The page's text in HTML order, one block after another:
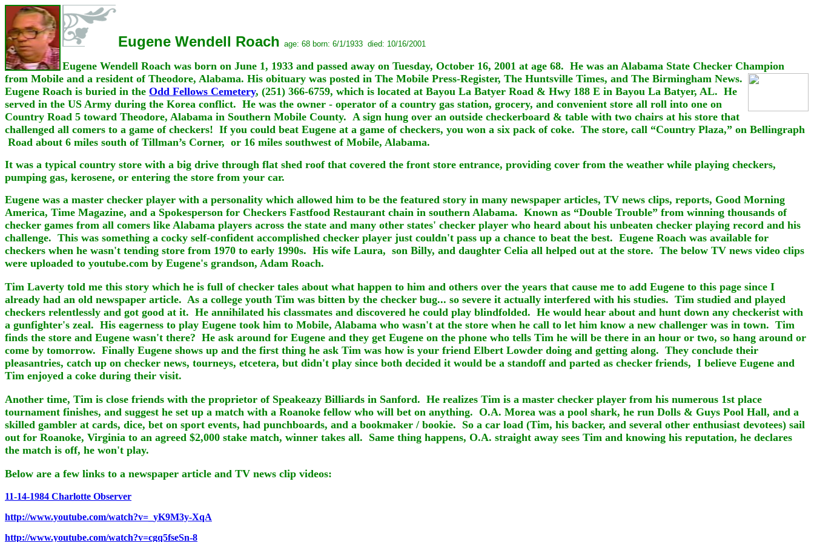
Eugene Wendell Roach age: 68 born: 6/1/1933 died: 10/16/2001
Eugene Wendell Roach was born on June 1, 1933 and passed away on Tuesday, October 16, 2001 at age 68. He was an Alabama State Checker Champion
from Mobile and a resident of Theodore, Alabama. His obituary was posted in The Mobile Press-Register, The Huntsville Times, and The Birmingham News.
Eugene Roach is buried in the Odd Fellows Cemetery, (251) 366-6759, which is located at Bayou La Batyer Road & Hwy 188 E in Bayou La Batyer, AL. He
served in the US Army during the Korea conflict. He was the owner - operator of a country gas station, grocery, and convenient store all roll into one on
Country Road 5 toward Theodore, Alabama in Southern Mobile County. A sign hung over an outside checkerboard & table with two chairs at his store that
challenged all comers to a game of checkers! If you could beat Eugene at a game of checkers, you won a six pack of coke. The store, call “Country Plaza,” on Bellingraph
Road about 6 miles south of Tillman’s Corner, or 16 miles southwest of Mobile, Alabama.
It was a typical country store with a big drive through flat shed roof that covered the front store entrance, providing cover from the weather while playing checkers,
pumping gas, kerosene, or entering the store from your car.
Eugene was a master checker player with a personality which allowed him to be the featured story in many newspaper articles, TV news clips, reports, Good Morning
America, Time Magazine, and a Spokesperson for Checkers Fastfood Restaurant chain in southern Alabama. Known as “Double Trouble” from winning thousands of
checker games from all comers like Alabama players across the state and many other states' checker player who heard about his unbeaten checker playing record and his
challenge. This was something a cocky self-confident accomplished checker player just couldn't pass up a chance to beat the best. Eugene Roach was available for
checkers when he wasn't tending store from 1970 to early 1990s. His wife Laura, son Billy, and daughter Celia all helped out at the store. The below TV news video clips
were uploaded to youtube.com by Eugene's grandson, Adam Roach.
Tim Laverty told me this story which he is full of checker tales about what happen to him and others over the years that cause me to add Eugene to this page since I
already had an old newspaper article. As a college youth Tim was bitten by the checker bug... so severe it actually interfered with his studies. Tim studied and played
checkers relentlessly and got good at it. He annihilated his classmates and discovered he could play blindfolded. He would hear about and hunt down any checkerist with
a gunfighter's zeal. His eagerness to play Eugene took him to Mobile, Alabama who wasn't at the store when he call to let him know a new challenger was in town. Tim
finds the store and Eugene wasn't there? He ask around for Eugene and they get Eugene on the phone who tells Tim he will be there in an hour or two, so hang around or
come by tomorrow. Finally Eugene shows up and the first thing he ask Tim was how is your friend Elbert Lowder doing and getting along. They conclude their
pleasantries, catch up on checker news, tourneys, etcetera, but didn't play since both decided it would be a standoff and parted as checker friends, I believe Eugene and
Tim enjoyed a coke during their visit.
Another time, Tim is close friends with the proprietor of Speakeazy Billiards in Sanford. He realizes Tim is a master checker player from his numerous 1st place
tournament finishes, and suggest he set up a match with a Roanoke fellow who will bet on anything. O.A. Morea was a pool shark, he run Dolls & Guys Pool Hall, and a
skilled gambler at cards, dice, bet on sport events, had punchboards, and a bookmaker / bookie. So a car load (Tim, his backer, and several other enthusiast devotees) sail
out for Roanoke, Virginia to an agreed $2,000 stake match, winner takes all. Same thing happens, O.A. straight away sees Tim and knowing his reputation, he declares
the match is off, he won't play.
Below are a few links to a newspaper article and TV news clip videos:
11-14-1984 Charlotte Observer
http://www.youtube.com/watch?v=_yK9M3y-XqA
http://www.youtube.com/watch?v=cgq5fseSn-8